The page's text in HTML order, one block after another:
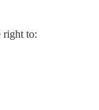
right to: